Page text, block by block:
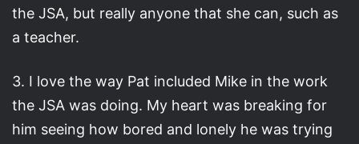
the JSA, but really anyone that she can, such as
a teacher.
3. I love the way Pat included Mike in the work
the JSA was doing. My heart was breaking for
him seeing how bored and lonely he was trying